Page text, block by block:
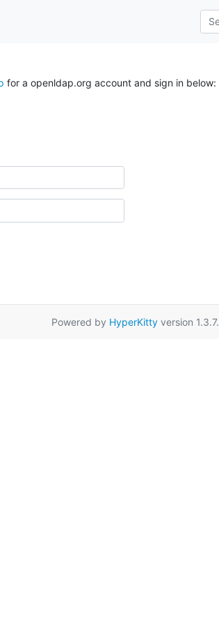
for a openldap.org account and sign in below:
Powered by HyperKittyversion 1.3.7.